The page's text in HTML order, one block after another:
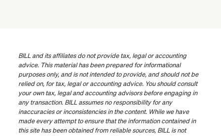
BILL and its affiliates do not provide tax, legal or accounting
advice. This material has been prepared for informational
purposes only, and is not intended to provide, and should not be
relied on, for tax, legal or accounting advice. You should consult
your own tax, legal and accounting advisors before engaging in
any transaction. BILL assumes no responsibility for any
inaccuracies or inconsistencies in the content. While we have
made every attempt to ensure that the information contained in
this site has been obtained from reliable sources, BILL is not